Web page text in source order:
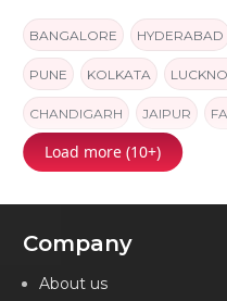
BANGALORE HYDERABAD
PUNE KOLKATA
CHANDIGARH JAIPUR
INDIA
Load more (10+)
Company
About us